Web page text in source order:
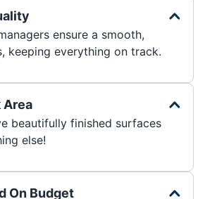
ensure a smooth,
keeping everything on track.
Area
beautifully finished surfaces
else!
On Budget